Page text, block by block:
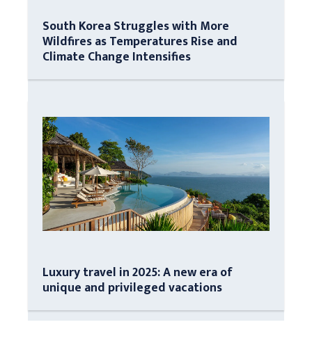
South Korea Struggles with More
Wildfires as Temperatures Rise and
Climate Change Intensifies
Luxury travel in 2025: A new era of
unique and privileged vacations